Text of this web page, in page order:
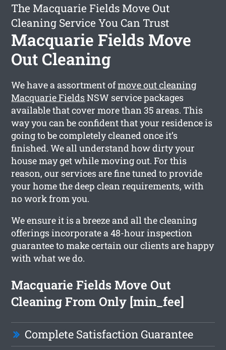
The Macquarie Fields Move Out
Cleaning Service You Can Trust
Macquarie Fields Move
Out Cleaning
We have a assortment ofmove out cleaning
Macquarie FieldsNSW service packages
available that cover more than 35 areas. This
way you can be confident that your residence is
going to be completely cleaned once it’s
finished. We all understand how dirty your
house may get while moving out. For this
reason, our services are fine tuned to provide
your home the deep clean requirements, with
no work from you.
We ensure it is a breeze and all the cleaning
offerings incorporate a 48-hour inspection
guarantee to make certain our clients are happy
with what we do.
Macquarie Fields Move Out
Cleaning From Only [min_fee]
Complete Satisfaction Guarantee